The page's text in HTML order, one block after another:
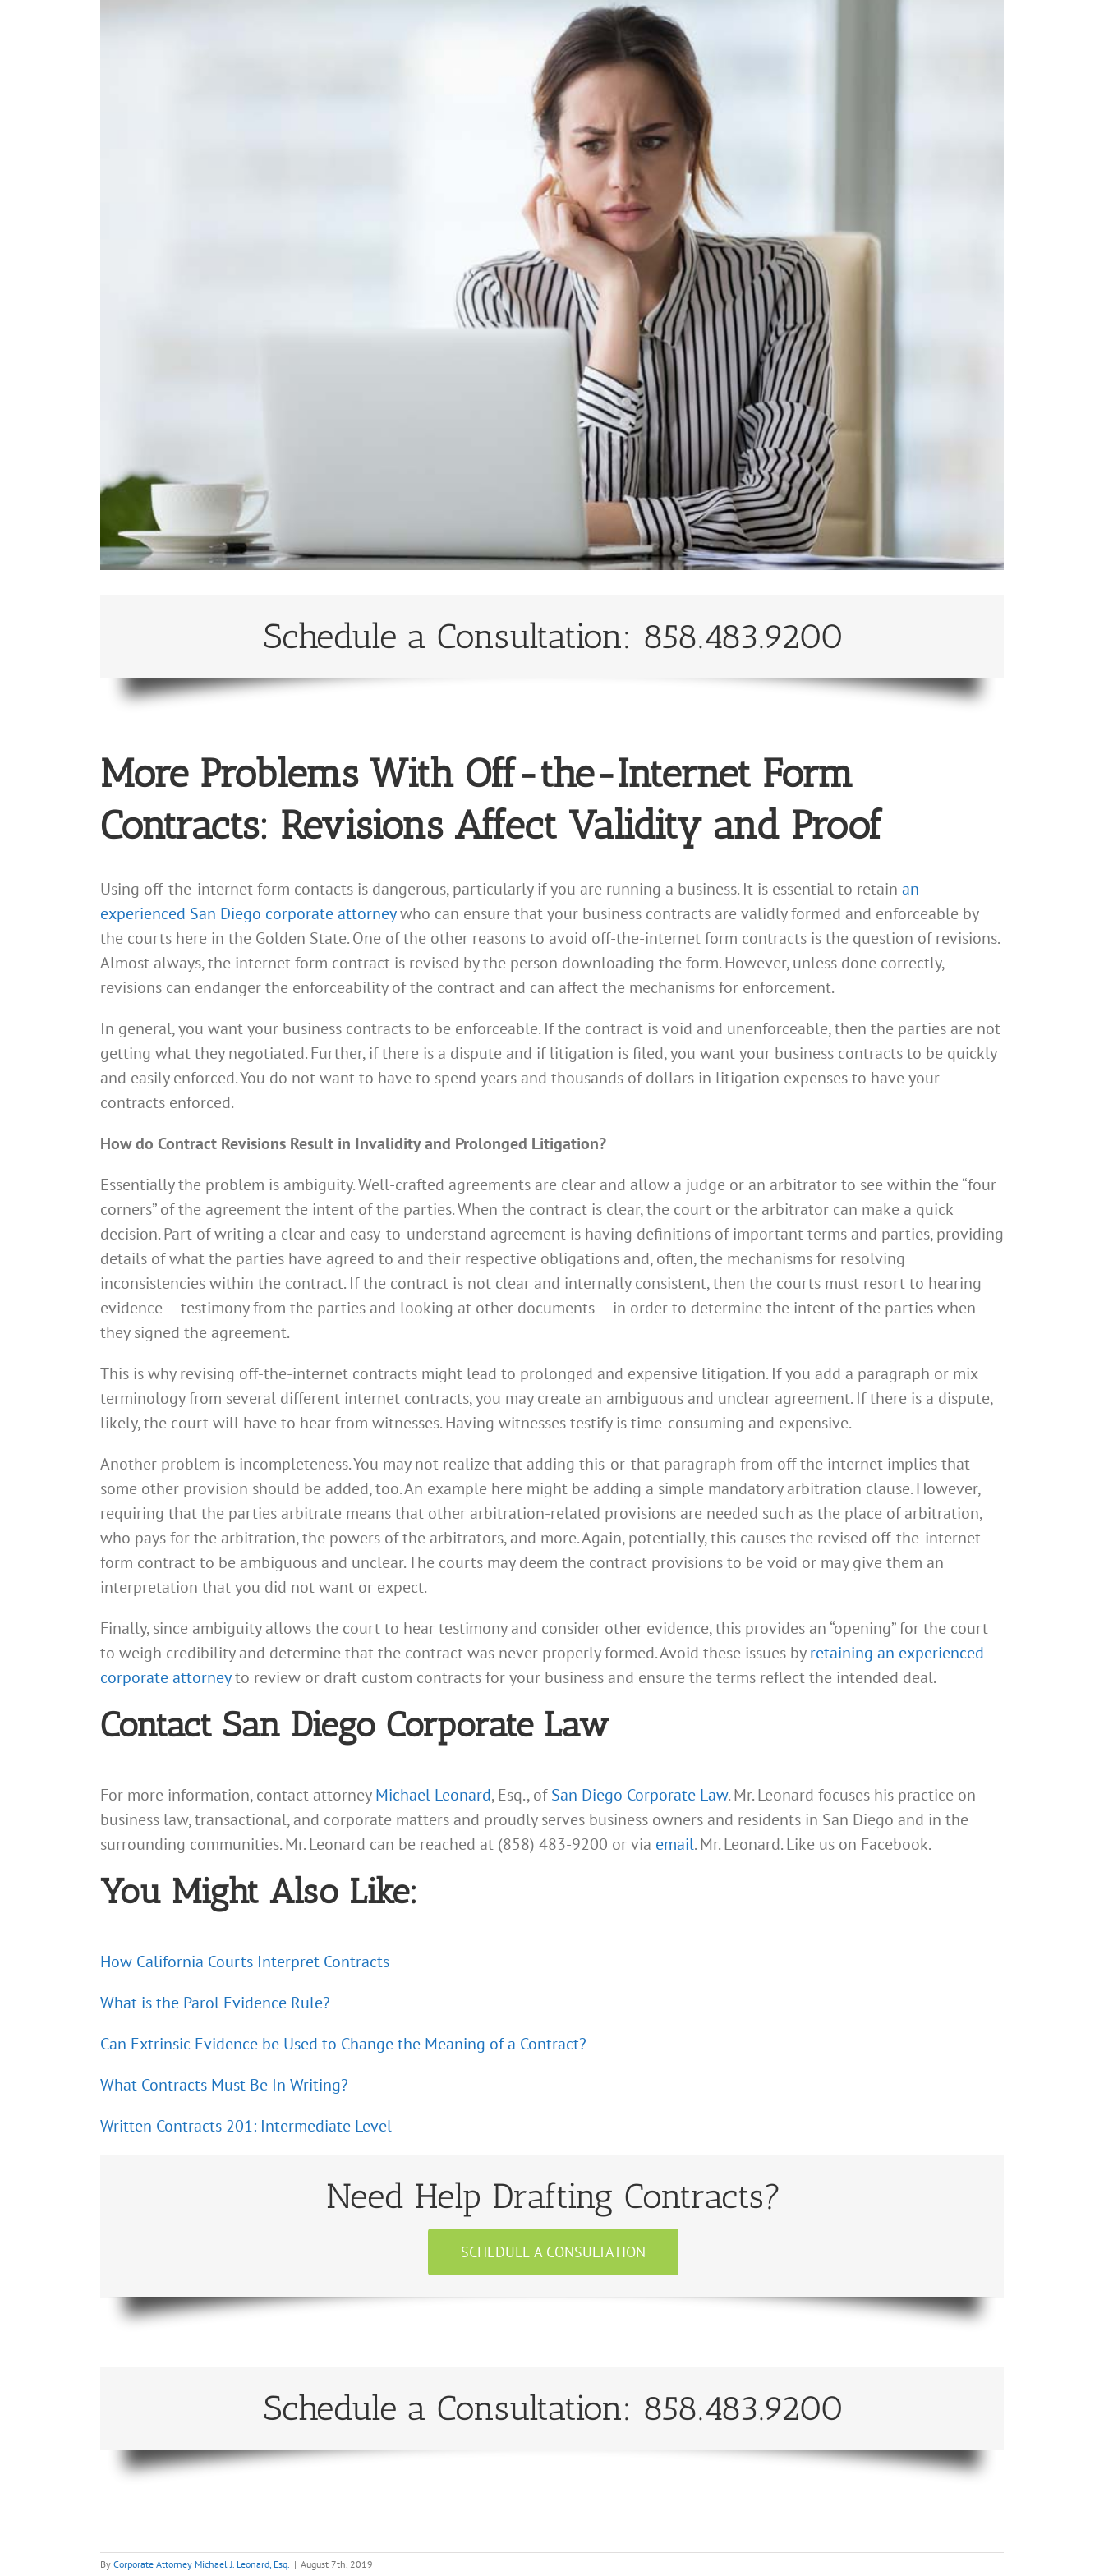
Schedule a Consultation: 858.483.9200
More Problems With Off-the-Internet Form
Contracts: Revisions Affect Validity and Proof
Using off-the-internet form contacts is dangerous, particularly if you are running a business. It is essential to retain an
experienced San Diego corporate attorneywho can ensure that your business contracts are validly formed and enforceable by
the courts here in the Golden State. One of the other reasons to avoid off-the-internet form contracts is the question of revisions.
Almost always, the internet form contract is revised by the person downloading the form. However, unless done correctly,
revisions can endanger the enforceability of the contract and can affect the mechanisms for enforcement.
In general, you want your business contracts to be enforceable. If the contract is void and unenforceable, then the parties are not
getting what they negotiated. Further, if there is a dispute and if litigation is filed, you want your business contracts to be quickly
and easily enforced. You do not want to have to spend years and thousands of dollars in litigation expenses to have your
contracts enforced.
How do Contract Revisions Result in Invalidity and Prolonged Litigation?
Essentially the problem is ambiguity. Well-crafted agreements are clear and allow a judge or an arbitrator to see within the “four
corners” of the agreement the intent of the parties. When the contract is clear, the court or the arbitrator can make a quick
decision. Part of writing a clear and easy-to-understand agreement is having definitions of important terms and parties, providing
details of what the parties have agreed to and their respective obligations and, often, the mechanisms for resolving
inconsistencies within the contract. If the contract is not clear and internally consistent, then the courts must resort to hearing
evidence — testimony from the parties and looking at other documents — in order to determine the intent of the parties when
they signed the agreement.
This is why revising off-the-internet contracts might lead to prolonged and expensive litigation. If you add a paragraph or mix
terminology from several different internet contracts, you may create an ambiguous and unclear agreement. If there is a dispute,
likely, the court will have to hear from witnesses. Having witnesses testify is time-consuming and expensive.
Another problem is incompleteness. You may not realize that adding this-or-that paragraph from off the internet implies that
some other provision should be added, too. An example here might be adding a simple mandatory arbitration clause. However,
requiring that the parties arbitrate means that other arbitration-related provisions are needed such as the place of arbitration,
who pays for the arbitration, the powers of the arbitrators, and more. Again, potentially, this causes the revised off-the-internet
form contract to be ambiguous and unclear. The courts may deem the contract provisions to be void or may give them an
interpretation that you did not want or expect.
Finally, since ambiguity allows the court to hear testimony and consider other evidence, this provides an “opening” for the court
to weigh credibility and determine that the contract was never properly formed. Avoid these issues byretaining an experienced
corporate attorneyto review or draft custom contracts for your business and ensure the terms reflect the intended deal.
Contact San Diego Corporate Law
For more information, contact attorneyMichael Leonard, Esq., ofSan Diego Corporate Law. Mr. Leonard focuses his practice on
business law, transactional, and corporate matters and proudly serves business owners and residents in San Diego and in the
surrounding communities. Mr. Leonard can be reached at (858) 483-9200 or via email. Mr. Leonard. Like us on Facebook.
You Might Also Like:
How California Courts Interpret Contracts
What is the Parol Evidence Rule?
Can Extrinsic Evidence be Used to Change the Meaning of a Contract?
What Contracts Must Be In Writing?
Written Contracts 201: Intermediate Level
Need Help Drafting Contracts?
SCHEDULE A CONSULTATION
Schedule a Consultation: 858.483.9200
By Corporate Attorney Michael J. Leonard, Esq. | August 7th, 2019